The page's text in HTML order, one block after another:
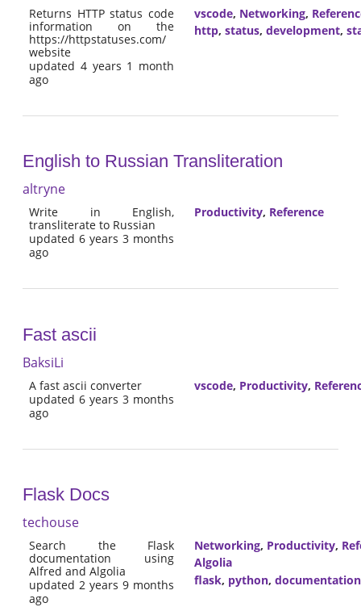
Returns HTTP status code
information on the
https://httpstatuses.com/
website
updated 4 years 1 month
ago
vscode, Networking,
http, status, development,
English to Russian Transliteration
altryne
Write in English,
transliterate to Russian
updated 6 years 3 months
ago
Productivity, Reference
Fast ascii
BaksiLi
A fast ascii converter
updated 6 years 3 months
ago
vscode, Productivity,
Flask Docs
techouse
Search the Flask
documentation using
Alfred and Algolia
updated 2 years 9 months
ago
Networking, Productivity,
Algolia
flask, python, documentation